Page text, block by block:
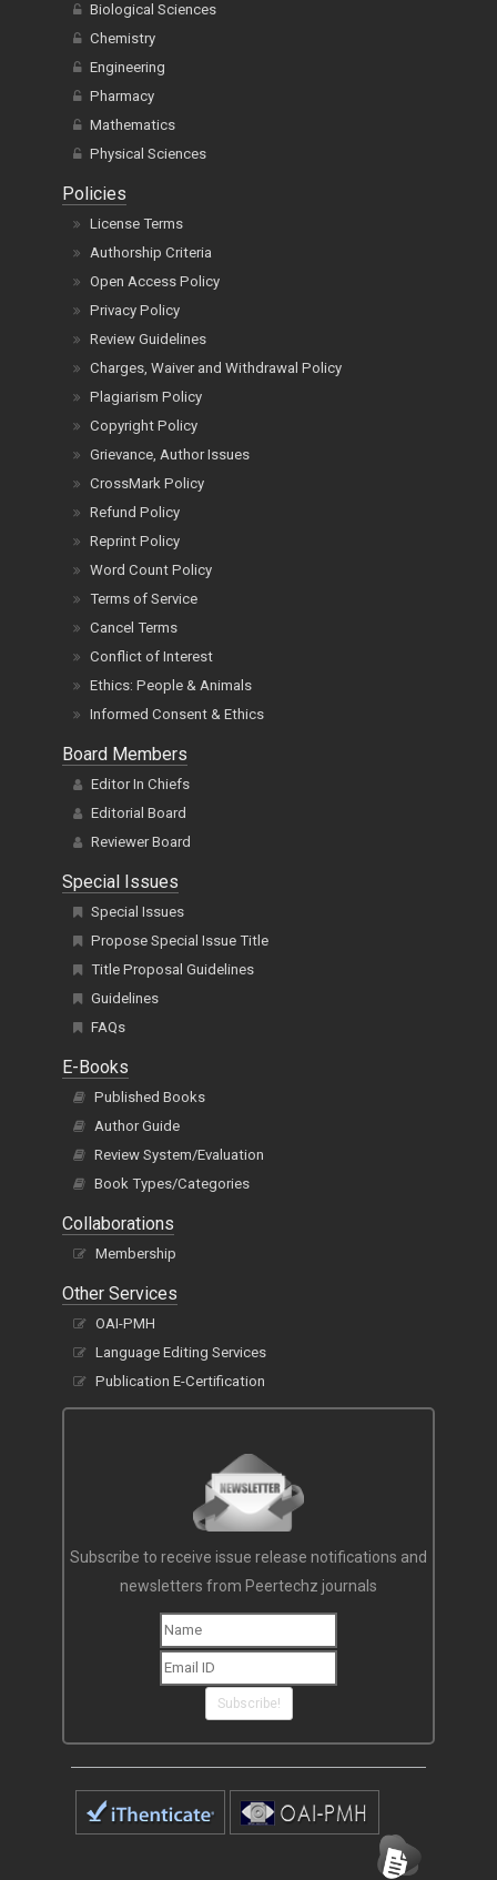
Biological Sciences
Chemistry
Engineering
Pharmacy
Mathematics
Physical Sciences
Policies
License Terms
Authorship Criteria
Open Access Policy
Privacy Policy
Review Guidelines
Charges, Waiver and Withdrawal Policy
Plagiarism Policy
Copyright Policy
Grievance, Author Issues
CrossMark Policy
Refund Policy
Reprint Policy
Word Count Policy
Terms of Service
Cancel Terms
Conflict of Interest
Ethics: People & Animals
Informed Consent & Ethics
Board Members
Editor In Chiefs
Editorial Board
Reviewer Board
Special Issues
Special Issues
Propose Special Issue Title
Title Proposal Guidelines
Guidelines
FAQs
E-Books
Published Books
Author Guide
Review System/Evaluation
Book Types/Categories
Collaborations
Membership
Other Services
OAI-PMH
Language Editing Services
Publication E-Certification
Subscribe to receive issue release notifications and
newsletters from Peertechz journals
Subscribe!